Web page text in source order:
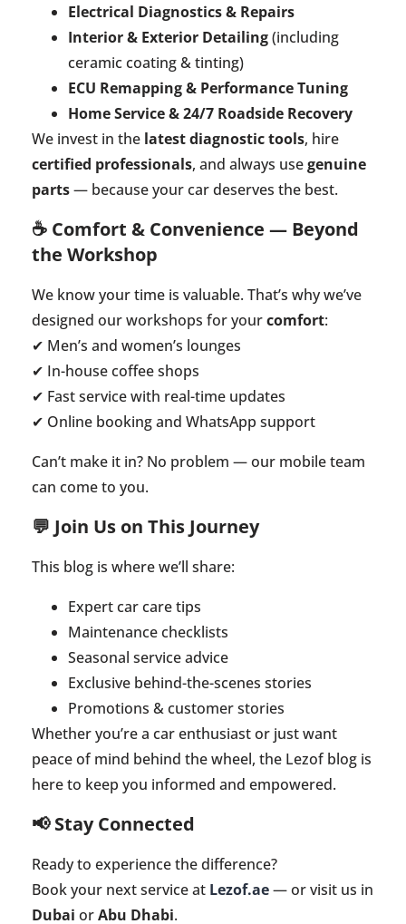
Electrical Diagnostics & Repairs
Interior & Exterior Detailing(including
ceramic coating & tinting)
ECU Remapping & Performance Tuning
Home Service & 24/7 Roadside Recovery
We invest in the latest diagnostic tools, hire
certified professionals, and always usegenuine
parts— because your car deserves the best.
☕ Comfort & Convenience — Beyond
the Workshop
We know your time is valuable. That’s why we’ve
designed our workshops for yourcomfort:
✔ Men’s and women’s lounges
✔ In-house coffee shops
✔ Fast service with real-time updates
✔ Online booking and WhatsApp support
Can’t make it in? No problem — our mobile team
can come to you.
💬 Join Us on This Journey
This blog is where we’ll share:
Expert car care tips
Maintenance checklists
Seasonal service advice
Exclusive behind-the-scenes stories
Promotions & customer stories
Whether you’re a car enthusiast or just want
peace of mind behind the wheel, the Lezof blog is
here to keep you informed and empowered.
📢 Stay Connected
Ready to experience the difference?
Book your next service at Lezof.ae— or visit us in
Dubai orAbu Dhabi.